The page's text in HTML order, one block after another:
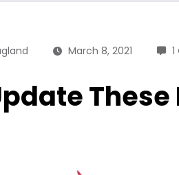
March 8, 2021